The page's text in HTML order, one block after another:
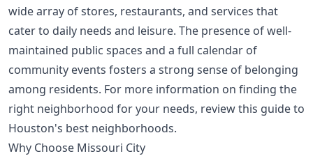
wide array of stores, restaurants, and services that
cater to daily needs and leisure. The presence of well-
maintained public spaces and a full calendar of
community events fosters a strong sense of belonging
among residents. For more information on finding the
right neighborhood for your needs, review this guide to
Houston's best neighborhoods.
Why Choose Missouri City